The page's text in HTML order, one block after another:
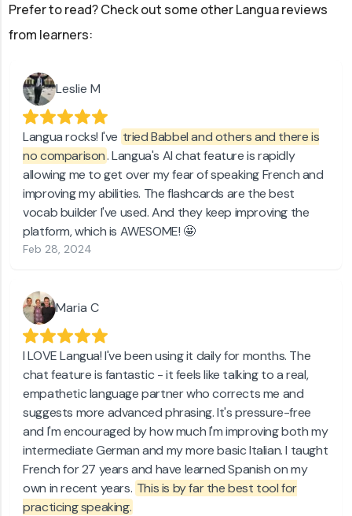
Prefer to read? Check out some other Langua reviews
from learners:
Leslie M
Langua rocks! I've tried Babbel and others and there is
no comparison. Langua's AI chat feature is rapidly
allowing me to get over my fear of speaking French and
improving my abilities. The flashcards are the best
vocab builder I've used. And they keep improving the
platform, which is AWESOME! 🤩
Feb 28, 2024
Maria C
I LOVE Langua! I've been using it daily for months. The
chat feature is fantastic - it feels like talking to a real,
empathetic language partner who corrects me and
suggests more advanced phrasing. It's pressure-free
and I'm encouraged by how much I'm improving both my
intermediate German and my more basic Italian. I taught
French for 27 years and have learned Spanish on my
own in recent years. This is by far the best tool for
practicing speaking.